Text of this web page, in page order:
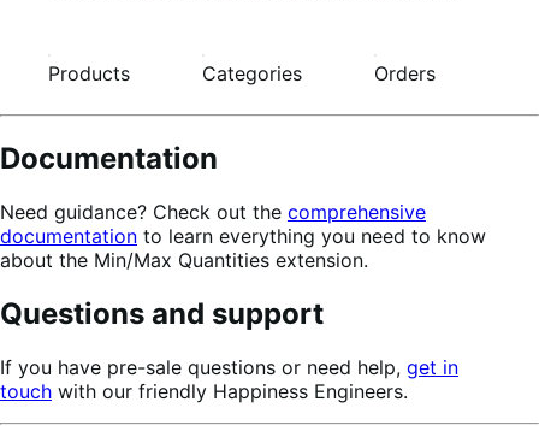
Products Categories Orders
Documentation
Need guidance? Check out the comprehensive
documentation to learn everything you need to know
about the Min/Max Quantities extension.
Questions and support
If you have pre-sale questions or need help, get in
touch with our friendly Happiness Engineers.